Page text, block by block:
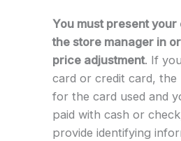
You must present
the store manager in
price adjustment. If
card or credit card, the
for the card used and
paid with cash or
provide identifying